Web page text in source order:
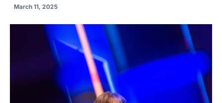
March 11, 2025